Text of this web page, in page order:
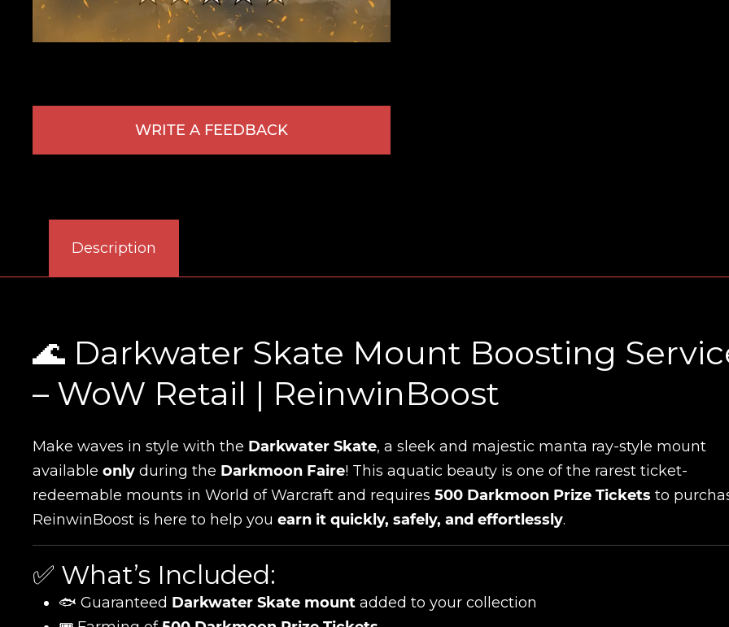
WRITE A FEEDBACK
Description
🌊 Darkwater Skate Mount Boosting
– WoW Retail | ReinwinBoost
Make waves in style with the Darkwater Skate, a sleek and majestic manta ray-style mount
available only during the Darkmoon Faire! This aquatic beauty is one of the rarest ticket-
redeemable mounts in World of Warcraft and requires 500 Darkmoon Prize Tickets to
ReinwinBoost is here to help you earn it quickly, safely, and effortlessly.
✅ What’s Included:
🐟 Guaranteed Darkwater Skate mount added to your collection